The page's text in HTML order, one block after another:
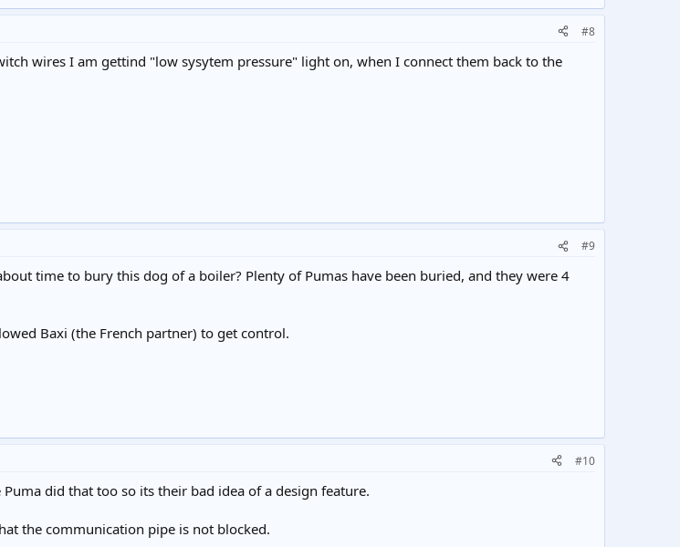
#8
wires I am gettind "low sysytem pressure" light on, when I connect them back to the
#9
time to bury this dog of a boiler? Plenty of Pumas have been buried, and they were 4
Baxi (the French partner) to get control.
#10
did that too so its their bad idea of a design feature.
the communication pipe is not blocked.